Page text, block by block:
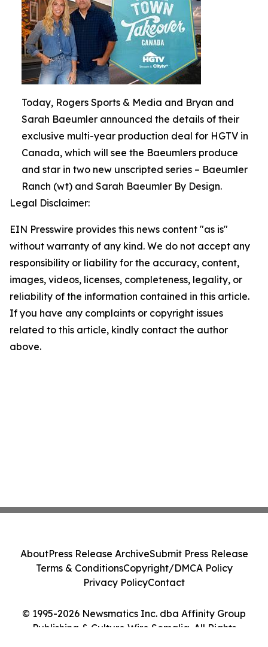
Today, Rogers Sports & Media and Bryan and
Sarah Baeumler announced the details of their
exclusive multi-year production deal for HGTV in
Canada, which will see the Baeumlers produce
and star in two new unscripted series – Baeumler
Ranch (wt) and Sarah Baeumler By Design.
Legal Disclaimer:
EIN Presswire provides this news content "as is"
without warranty of any kind. We do not accept any
responsibility or liability for the accuracy, content,
images, videos, licenses, completeness, legality, or
reliability of the information contained in this article.
If you have any complaints or copyright issues
related to this article, kindly contact the author
above.
© 1995-2026 Newsmatics Inc. dba Affinity Group
Publishing & Culture Wire Somalia. All Rights
AboutPress Release ArchiveSubmit Press Release
Terms & ConditionsCopyright/DMCA Policy
Privacy PolicyContact